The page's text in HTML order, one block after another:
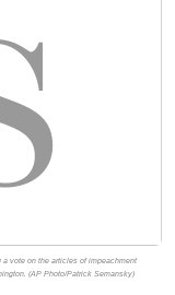
vote on the articles of impeachment
(AP Photo/Patrick Semansky)